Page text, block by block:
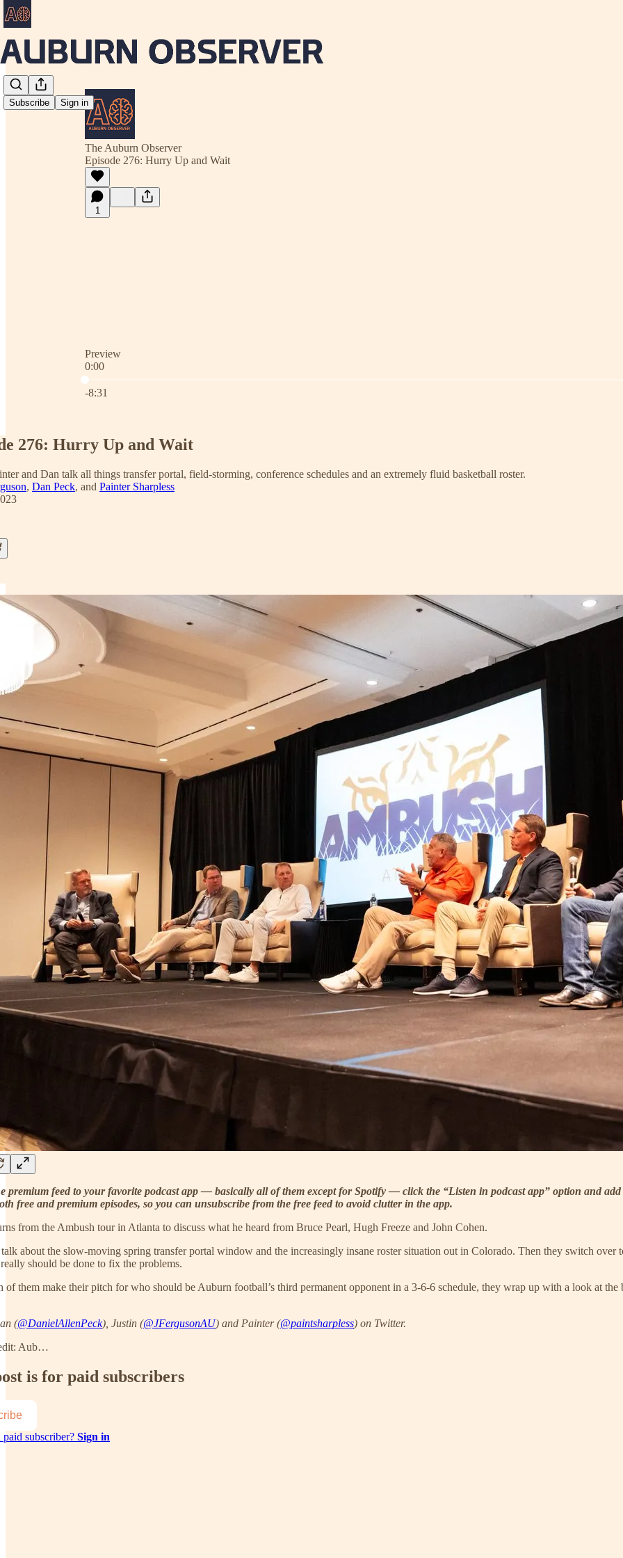
Subscribe Sign in
The Auburn Observer
Episode 276: Hurry Up and Wait
1
Preview
0:00
Current time: 0:00 / Total time: -8:31
-8:31
276: Hurry Up and Wait
and Dan talk all things transfer portal, field-storming, conference schedules and an extremely fluid basketball roster.
, Dan Peck, and Painter Sharpless
premium feed to your favorite podcast app — basically all of them except for Spotify — click the “Listen in podcast app” option and
free and premium episodes, so you can unsubscribe from the free feed to avoid clutter in the app.
from the Ambush tour in Atlanta to discuss what he heard from Bruce Pearl, Hugh Freeze and John Cohen.
about the slow-moving spring transfer portal window and the increasingly insane roster situation out in Colorado. Then they switch over
should be done to fix the problems.
of them make their pitch for who should be Auburn football’s third permanent opponent in a 3-6-6 schedule, they wrap up with a look at the
(@DanielAllenPeck), Justin (@JFergusonAU) and Painter (@paintsharpless) on Twitter.
Aub…
is for paid subscribers
subscriber? Sign in